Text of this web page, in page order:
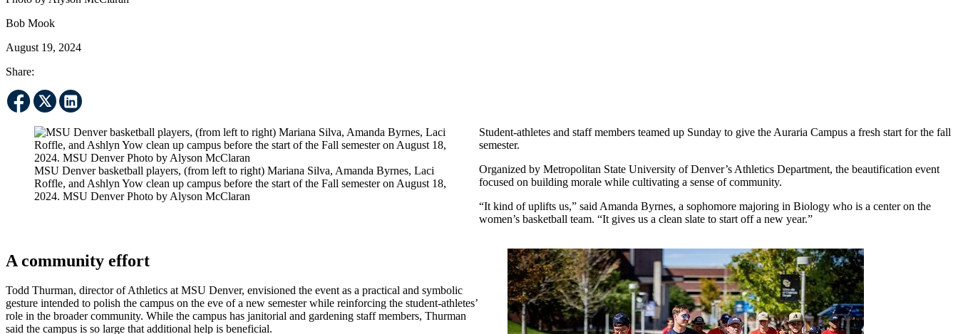
Bob Mook
August 19, 2024
Share:
MSU Denver basketball players, (from left to right) Mariana Silva, Amanda Byrnes, Laci
Roffle, and Ashlyn Yow clean up campus before the start of the Fall semester on August 18,
2024. MSU Denver Photo by Alyson McClaran
Student-athletes and staff members teamed up Sunday to give the Auraria Campus a fresh start for the fall
semester.
Organized by Metropolitan State University of Denver’s Athletics Department, the beautification event
focused on building morale while cultivating a sense of community.
“It kind of uplifts us,” said Amanda Byrnes, a sophomore majoring in Biology who is a center on the
women’s basketball team. “It gives us a clean slate to start off a new year.”
A community effort
Todd Thurman, director of Athletics at MSU Denver, envisioned the event as a practical and symbolic
gesture intended to polish the campus on the eve of a new semester while reinforcing the student-athletes’
role in the broader community. While the campus has janitorial and gardening staff members, Thurman
said the campus is so large that additional help is beneficial.